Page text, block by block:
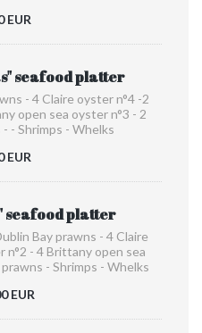
EUR
seafood platter
- 4 Claire oyster n°4 -2
open sea oyster n°3 - 2
- Shrimps - Whelks
EUR
seafood platter
Bay prawns - 4 Claire
n°2 - 4 Brittany open sea
- Shrimps - Whelks
EUR